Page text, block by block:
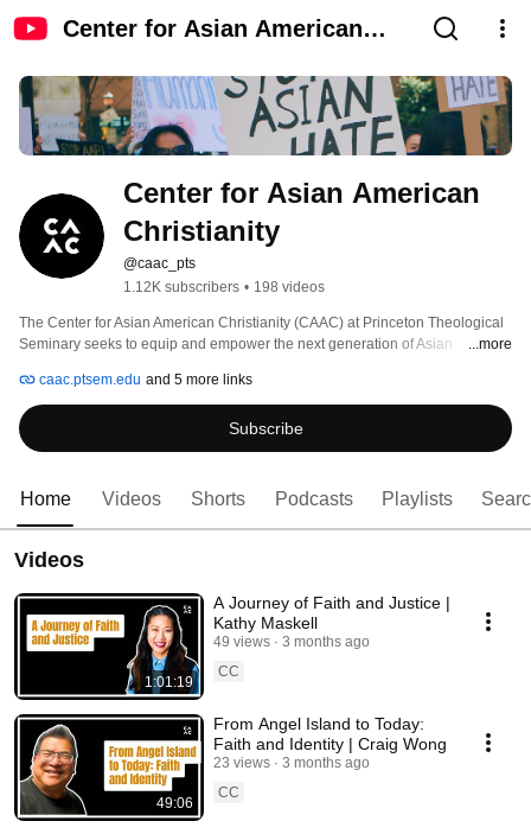
Center for Asian American
Center for Asian American
Christianity
@caac_pts
1.12K subscribers • 198 videos
The Center for Asian American Christianity (CAAC) at Princeton Theological
Seminary seeks to equip and empower the next generation of Asian
...more
caac.ptsem.edu and 5 more links
Subscribe
Home Videos Shorts Podcasts Playlists
Videos
1:01:19
A Journey of Faith and Justice |
Kathy Maskell
49 views
3 months ago
CC
49:06
From Angel Island to Today:
Faith and Identity | Craig Wong
23 views
3 months ago
CC